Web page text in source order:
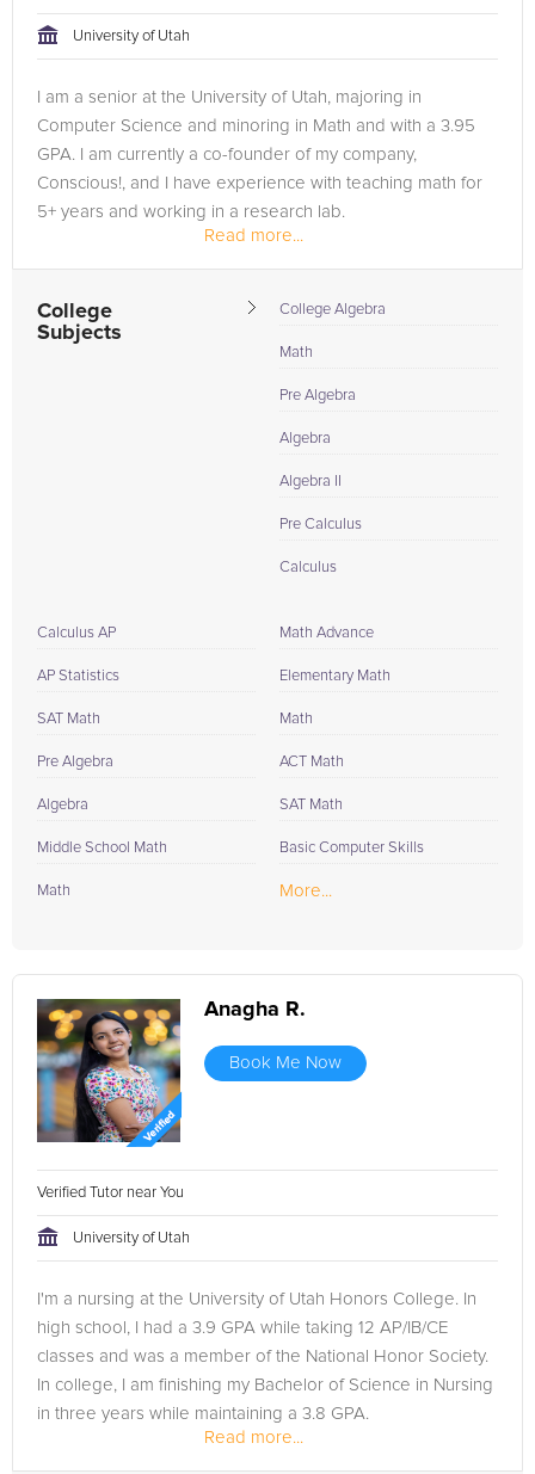
University of Utah
I am a senior at the University of Utah, majoring in
Computer Science and minoring in Math and with a 3.95
GPA. I am currently a co-founder of my company,
Conscious!, and I have experience with teaching math for
5+ years and working in a research lab.
Read more...
College
Subjects
College Algebra
Math
Pre Algebra
Algebra
Algebra II
Pre Calculus
Calculus
Calculus AP
AP Statistics
SAT Math
Pre Algebra
Algebra
Middle School Math
Math
Math Advance
Elementary Math
Math
ACT Math
SAT Math
Basic Computer Skills
More...
Anagha R.
Book Me Now
Verified Tutor near You
University of Utah
I'm a nursing at the University of Utah Honors College. In
high school, I had a 3.9 GPA while taking 12 AP/IB/CE
classes and was a member of the National Honor Society.
In college, I am finishing my Bachelor of Science in Nursing
in three years while maintaining a 3.8 GPA.
Read more...